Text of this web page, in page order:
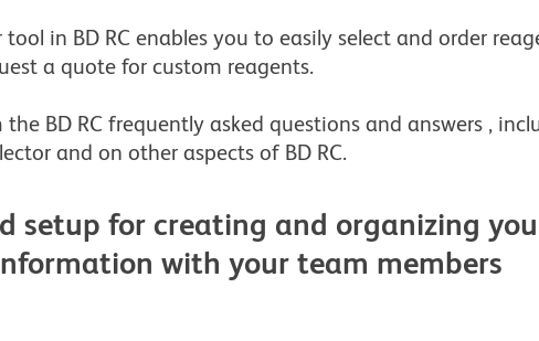
in BD RC enables you to easily select and order
a quote for custom reagents.
BD RC frequently asked questions and answers ,
and on other aspects of BD RC.
setup for creating and organizing
with your team members